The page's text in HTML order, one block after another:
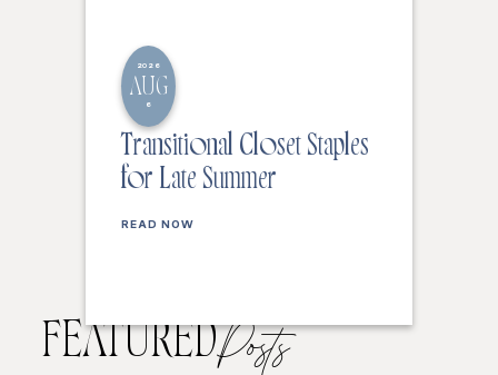
2026
AUG
6
Transitional Closet Staples
for Late Summer
READ NOW
FEATUREDPosts